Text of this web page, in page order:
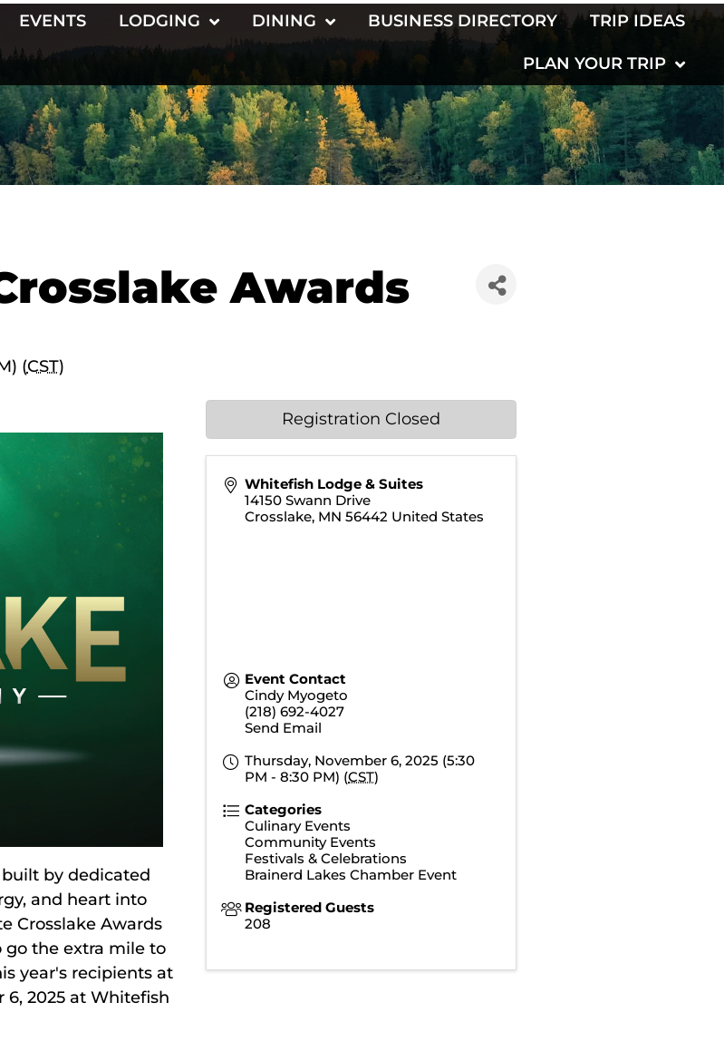
EVENTS LODGING DINING BUSINESS DIRECTORY TRIP IDEAS
PLAN YOUR TRIP
Awards
(CST)
built by dedicated
and heart into
Crosslake Awards
go the extra mile to
year's recipients at
6, 2025 at Whitefish
Whitefish Lodge & Suites
14150 Swann Drive
Crosslake, MN 56442 United States
Event Contact
Cindy Myogeto
(218) 692-4027
Send Email
Thursday, November 6, 2025 (5:30
PM - 8:30 PM) (CST)
Categories
Culinary Events
Community Events
Festivals & Celebrations
Brainerd Lakes Chamber Event
Registered Guests
208
Registration Closed